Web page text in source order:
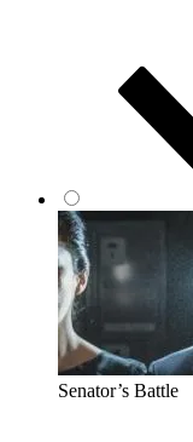
Senator’s Battle